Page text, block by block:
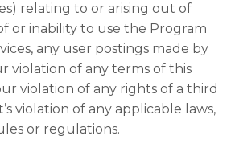
relating to or arising out of
or inability to use the Program
any user postings made by
violation of any terms of this
violation of any rights of a third
violation of any applicable laws,
or regulations.